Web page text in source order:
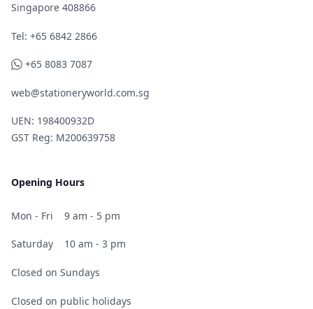
Singapore 408866
Telephone
Tel: +65 6842 2866
WhatsApp
+65 8083 7087
web@stationeryworld.com.sg
UEN: 198400932D
GST Reg: M200639758
Opening Hours
Mon - Fri 9 am - 5 pm
Saturday 10 am - 3 pm
Closed on Sundays
Closed on public holidays